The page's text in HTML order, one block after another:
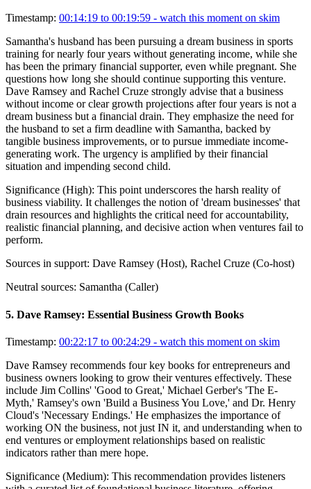
Timestamp: 00:14:19 to 00:19:59 - watch this moment on skim
Samantha's husband has been pursuing a dream business in sports
training for nearly four years without generating income, while she
has been the primary financial supporter, even while pregnant. She
questions how long she should continue supporting this venture.
Dave Ramsey and Rachel Cruze strongly advise that a business
without income or clear growth projections after four years is not a
dream business but a financial drain. They emphasize the need for
the husband to set a firm deadline with Samantha, backed by
tangible business improvements, or to pursue immediate income-
generating work. The urgency is amplified by their financial
situation and impending second child.
Significance (High): This point underscores the harsh reality of
business viability. It challenges the notion of 'dream businesses' that
drain resources and highlights the critical need for accountability,
realistic financial planning, and decisive action when ventures fail to
perform.
Sources in support: Dave Ramsey (Host), Rachel Cruze (Co-host)
Neutral sources: Samantha (Caller)
5. Dave Ramsey: Essential Business Growth Books
Timestamp: 00:22:17 to 00:24:29 - watch this moment on skim
Dave Ramsey recommends four key books for entrepreneurs and
business owners looking to grow their ventures effectively. These
include Jim Collins' 'Good to Great,' Michael Gerber's 'The E-
Myth,' Ramsey's own 'Build a Business You Love,' and Dr. Henry
Cloud's 'Necessary Endings.' He emphasizes the importance of
working ON the business, not just IN it, and understanding when to
end ventures or employment relationships based on realistic
indicators rather than mere hope.
Significance (Medium): This recommendation provides listeners